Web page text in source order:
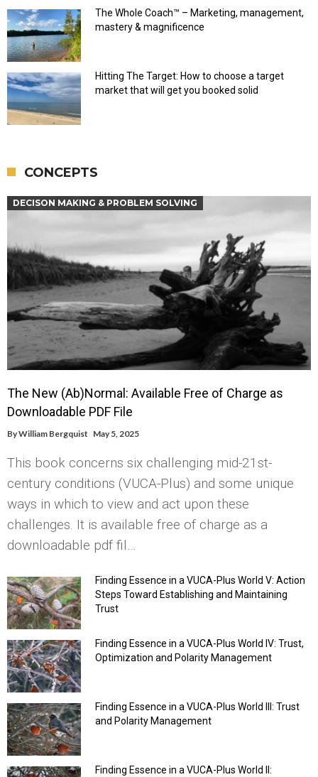
The Whole Coach™ – Marketing, management,
mastery & magnificence
Hitting The Target: How to choose a target
market that will get you booked solid
CONCEPTS
DECISON MAKING & PROBLEM SOLVING
The New (Ab)Normal: Available Free of Charge as
Downloadable PDF File
ByWilliam Bergquist May 5, 2025
This book concerns six challenging mid-21st-
century conditions (VUCA-Plus) and some unique
ways in which to view and act upon these
challenges. It is available free of charge as a
downloadable pdf fil…
Finding Essence in a VUCA-Plus World V: Action
Steps Toward Establishing and Maintaining
Trust
Finding Essence in a VUCA-Plus World IV: Trust,
Optimization and Polarity Management
Finding Essence in a VUCA-Plus World III: Trust
and Polarity Management
Finding Essence in a VUCA-Plus World II: